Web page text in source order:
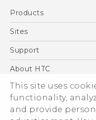
This site uses
functionality,
and provide
Products
5G
Accessories
VIVE
Sites
HTC Dev
Support
Support Center
Warranty Policy
About HTC
ESG
Investor
Privacy Policy